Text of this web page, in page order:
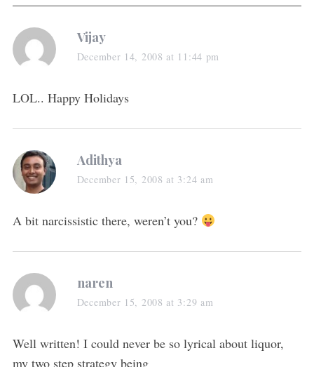
Vijay
December 14, 2008 at 11:44 pm
LOL.. Happy Holidays
Adithya
December 15, 2008 at 3:24 am
A bit narcissistic there, weren’t you?
naren
December 15, 2008 at 3:29 am
Well written! I could never be so lyrical about liquor,
my two step strategy being